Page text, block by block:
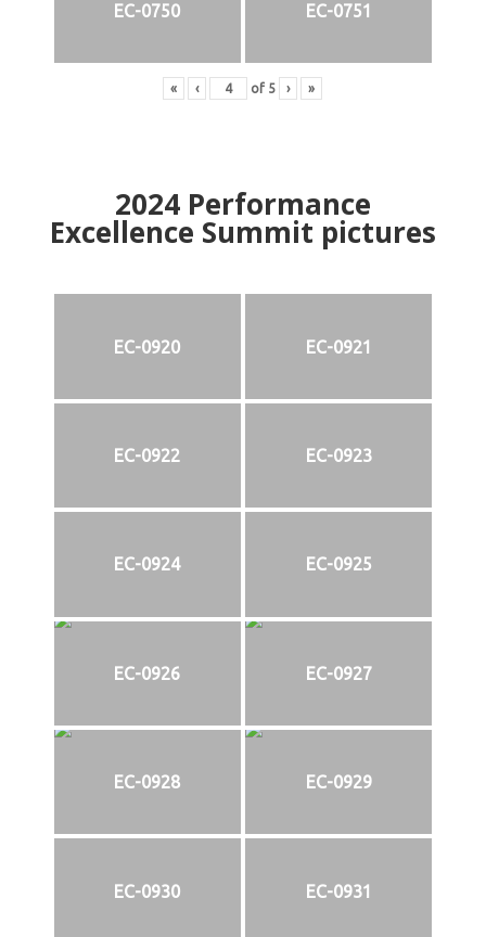
EC-0750 EC-0751
« ‹ of 5 › »
2024Performance
Excellence Summit pictures
EC-0920 EC-0921
EC-0922 EC-0923
EC-0924 EC-0925
EC-0926 EC-0927
EC-0928 EC-0929
EC-0930 EC-0931